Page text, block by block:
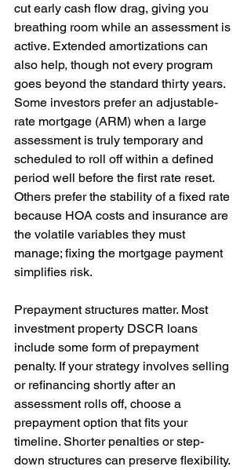
cut early cash flow drag, giving you
breathing room while an assessment is
active. Extended amortizations can
also help, though not every program
goes beyond the standard thirty years.
Some investors prefer an adjustable-
rate mortgage (ARM) when a large
assessment is truly temporary and
scheduled to roll off within a defined
period well before the first rate reset.
Others prefer the stability of a fixed rate
because HOA costs and insurance are
the volatile variables they must
manage; fixing the mortgage payment
simplifies risk.
Prepayment structures matter. Most
investment property DSCR loans
include some form of prepayment
penalty. If your strategy involves selling
or refinancing shortly after an
assessment rolls off, choose a
prepayment option that fits your
timeline. Shorter penalties or step-
down structures can preserve flexibility.